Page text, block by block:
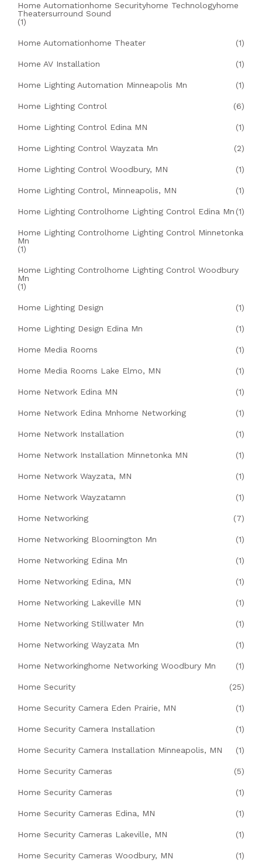
Home Automationhome Securityhome Technologyhome
Theatersurround Sound
(1)
Home Automationhome Theater (1)
Home AV Installation (1)
Home Lighting Automation Minneapolis Mn (1)
Home Lighting Control (6)
Home Lighting Control Edina MN (1)
Home Lighting Control Wayzata Mn (2)
Home Lighting Control Woodbury, MN (1)
Home Lighting Control, Minneapolis, MN (1)
Home Lighting Controlhome Lighting Control Edina Mn (1)
Home Lighting Controlhome Lighting Control Minnetonka
Mn
(1)
Home Lighting Controlhome Lighting Control Woodbury
Mn
(1)
Home Lighting Design (1)
Home Lighting Design Edina Mn (1)
Home Media Rooms (1)
Home Media Rooms Lake Elmo, MN (1)
Home Network Edina MN (1)
Home Network Edina Mnhome Networking (1)
Home Network Installation (1)
Home Network Installation Minnetonka MN (1)
Home Network Wayzata, MN (1)
Home Network Wayzatamn (1)
Home Networking (7)
Home Networking Bloomington Mn (1)
Home Networking Edina Mn (1)
Home Networking Edina, MN (1)
Home Networking Lakeville MN (1)
Home Networking Stillwater Mn (1)
Home Networking Wayzata Mn (1)
Home Networkinghome Networking Woodbury Mn (1)
Home Security (25)
Home Security Camera Eden Prairie, MN (1)
Home Security Camera Installation (1)
Home Security Camera Installation Minneapolis, MN (1)
Home Security Cameras (5)
Home Security Cameras (1)
Home Security Cameras Edina, MN (1)
Home Security Cameras Lakeville, MN (1)
Home Security Cameras Woodbury, MN (1)